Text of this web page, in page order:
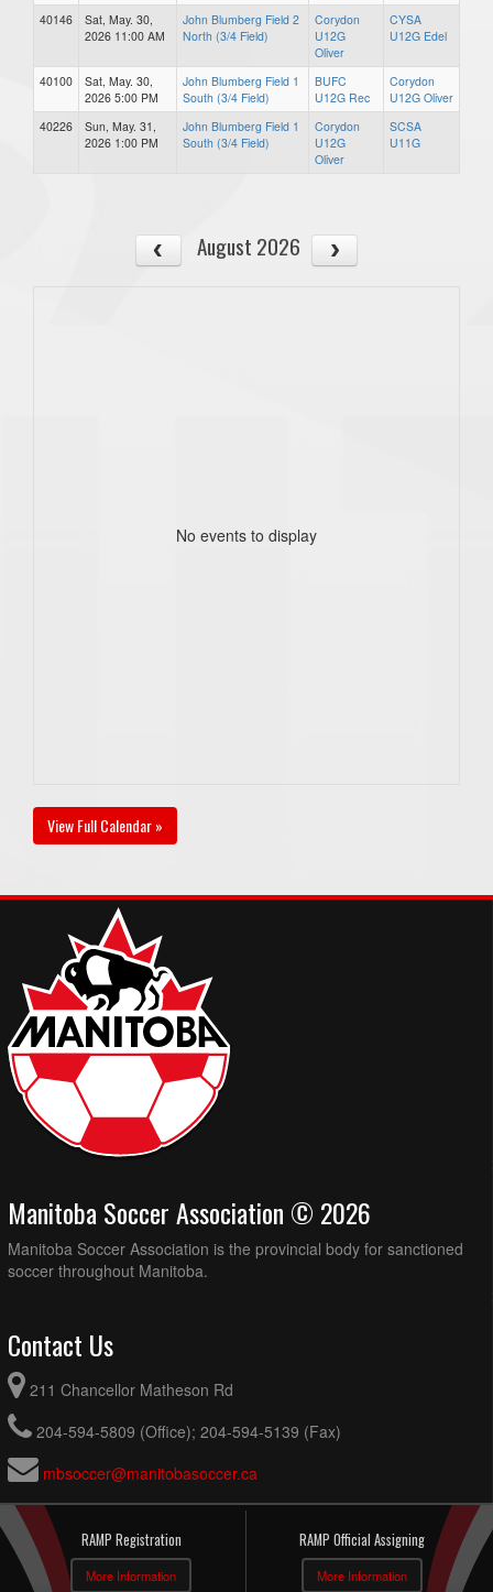
40146
Sat, May. 30,
2026 11:00 AM
John Blumberg Field 2
North (3/4 Field)
Corydon
U12G
Oliver
CYSA
U12G Edel
40100
Sat, May. 30,
2026 5:00 PM
John Blumberg Field 1
South (3/4 Field)
BUFC
U12G Rec
Corydon
U12G Oliver
40226
Sun, May. 31,
2026 1:00 PM
John Blumberg Field 1
South (3/4 Field)
Corydon
U12G
Oliver
SCSA
U11G
August 2026
No events to display
View Full Calendar »
Manitoba Soccer Association © 2026
Manitoba Soccer Association is the provincial body for sanctioned
soccer throughout Manitoba.
Contact Us
211 Chancellor Matheson Rd
204-594-5809 (Office); 204-594-5139 (Fax)
mbsoccer@manitobasoccer.ca
RAMP Registration
More Information
RAMP Official Assigning
More Information